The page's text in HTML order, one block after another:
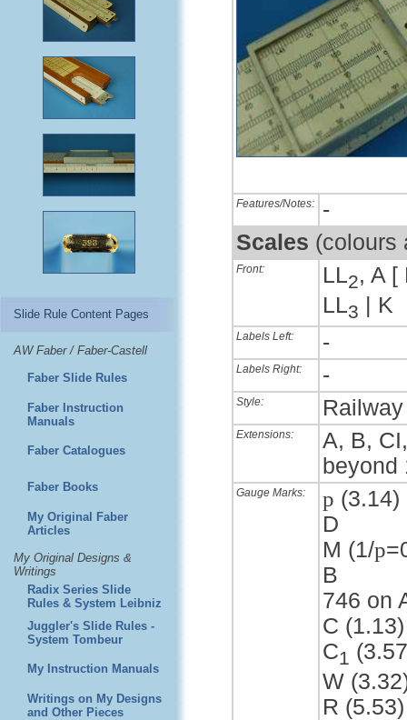
Slide Rule Content Pages
AW Faber / Faber-Castell
Faber Slide Rules
Faber Instruction
Manuals
Faber Catalogues
Faber Books
My Original Faber
Articles
My Original Designs &
Writings
Radix Series Slide
Rules & System Leibniz
Juggler's Slide Rules -
System Tombeur
My Instruction Manuals
Writings on My Designs
and Other Pieces
Features/Notes:
-
Scales (colours
Front: LL2, A [
LL3 | K
Labels Left: -
Labels Right: -
Style:
Extensions:
A, B,
beyond
Gauge Marks: p (3.14)
D
M (1/p
B
746 on
C
C1
W
R